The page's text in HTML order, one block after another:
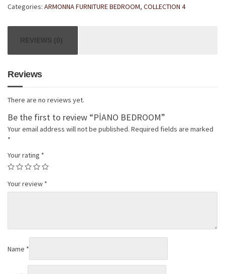
Categories: ARMONNA FURNITURE BEDROOM, COLLECTION 4
REVIEWS (0)
Reviews
There are no reviews yet.
Be the first to review “PİANO BEDROOM”
Your email address will not be published. Required fields are marked
*
Your rating *
Your review *
Name *